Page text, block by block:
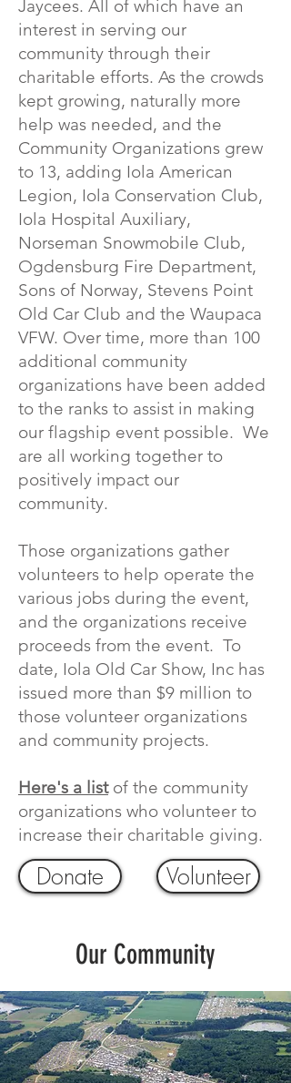
Jaycees. All of which have an
interest in serving our
community through their
charitable efforts. As the crowds
kept growing, naturally more
help was needed, and the
Community Organizations grew
to 13, adding Iola American
Legion, Iola Conservation Club,
Iola Hospital Auxiliary,
Norseman Snowmobile Club,
Ogdensburg Fire Department,
Sons of Norway, Stevens Point
Old Car Club and the Waupaca
VFW. Over time, more than 100
additional community
organizations have been added
to the ranks to assist in making
our flagship event possible. We
are all working together to
positively impact our
community.
Those organizations gather
volunteers to help operate the
various jobs during the event,
and the organizations receive
proceeds from the event. To
date, Iola Old Car Show, Inc has
issued more than $9 million to
those volunteer organizations
and community projects.
Here's a listof the community
organizations who volunteer to
increase their charitable giving.
Donate Volunteer
Our Community